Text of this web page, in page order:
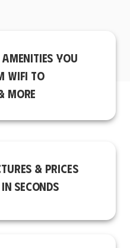
AMENITIES YOU
WIFI TO
MORE
& PRICES
SECONDS